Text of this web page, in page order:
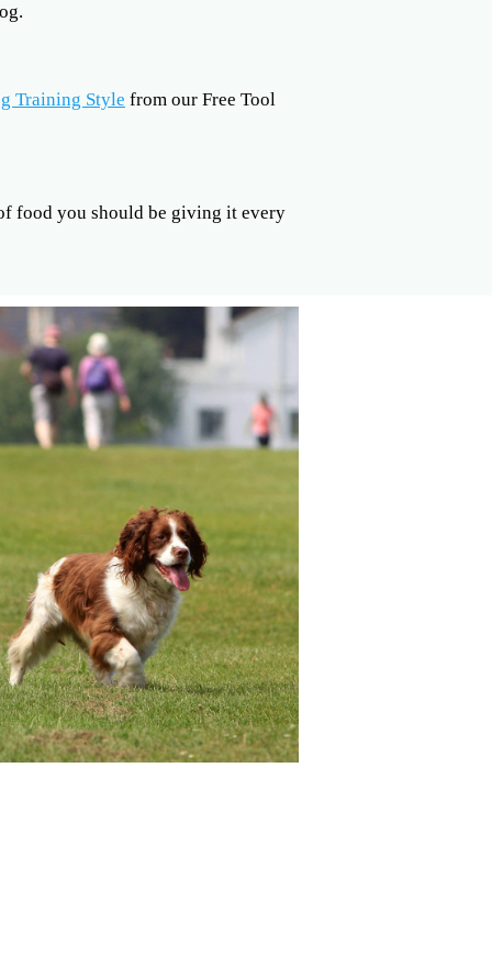
Training Style from our Free Tool
food you should be giving it every